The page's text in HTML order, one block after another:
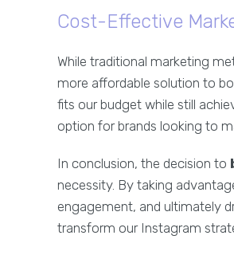
Cost-Effective
While traditional marketing
more affordable solution to
fits our budget while still
option for brands looking to
In conclusion, the decision to
necessity. By taking
engagement, and ultimately
transform our Instagram